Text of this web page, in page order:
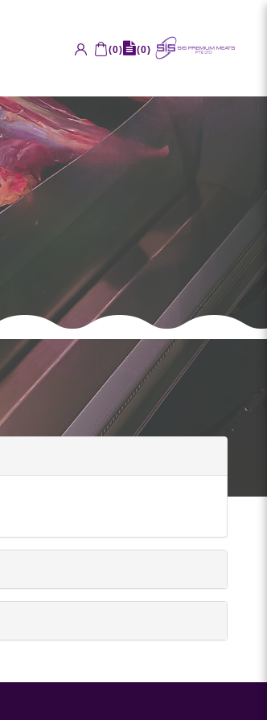
(0) (0)